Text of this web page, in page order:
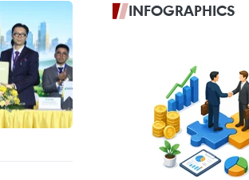
INFOGRAPHICS